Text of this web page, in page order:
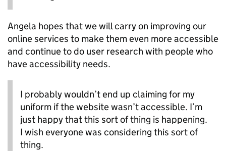
Angela hopes that we will carry on improving our
online services to make them even more accessible
and continue to do user research with people who
have accessibility needs.
I probably wouldn’t end up claiming for my
uniform if the website wasn’t accessible. I’m
just happy that this sort of thing is happening.
I wish everyone was considering this sort of
thing.